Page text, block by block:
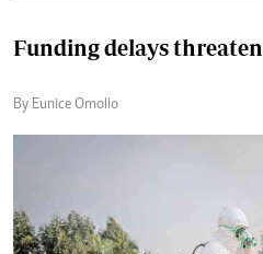
Funding delays
By Eunice Omollo